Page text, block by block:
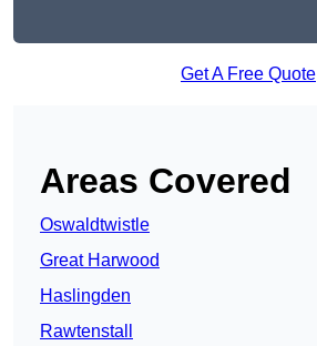
Get A Free Quote
Areas Covered
Oswaldtwistle
Great Harwood
Haslingden
Rawtenstall